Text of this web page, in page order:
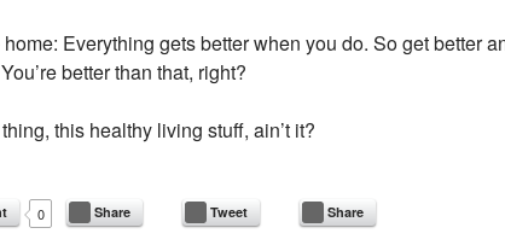
Everything gets better when you do. So get better
better than that, right?
this healthy living stuff, ain’t it?
0 Share Tweet Share